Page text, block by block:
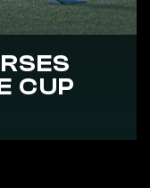
CUP